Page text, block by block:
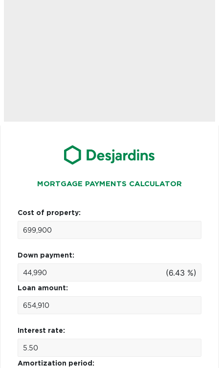
MORTGAGE PAYMENTS CALCULATOR
Cost of property:
Down payment:
(6.43 %)
Loan amount:
Interest rate:
Amortization period: